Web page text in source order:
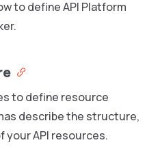
to define API Platform
to define resource
describe the structure,
your API resources.